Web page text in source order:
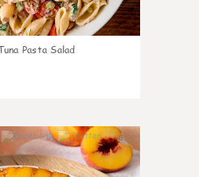
Pasta Salad
6